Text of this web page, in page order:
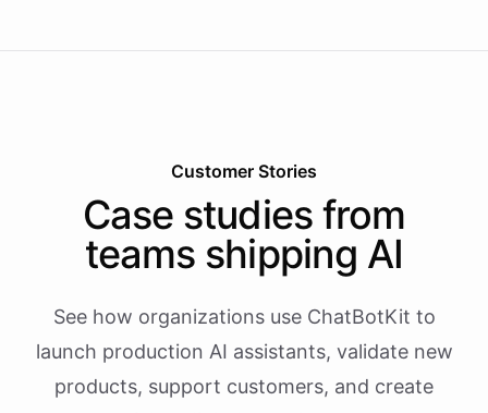
Customer Stories
Case studies from
teams shipping AI
See how organizations use ChatBotKit to
launch production AI assistants, validate new
products, support customers, and create